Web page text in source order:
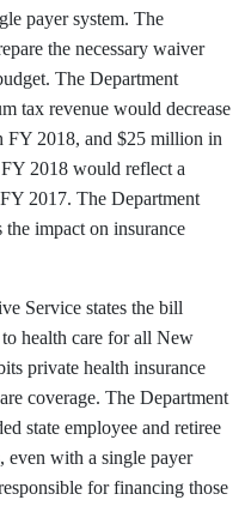
payer system. The
the necessary waiver
The Department
tax revenue would decrease
2018, and $25 million in
2018 would reflect a
2017. The Department
the impact on insurance
Service states the bill
health care for all New
private health insurance
coverage. The Department
state employee and retiree
even with a single payer
for financing those